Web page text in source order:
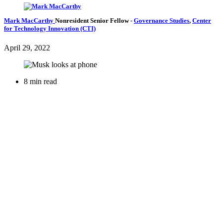
Mark MacCarthy Nonresident Senior Fellow- Governance Studies, Center
for Technology Innovation (CTI)
April 29, 2022
8 min read